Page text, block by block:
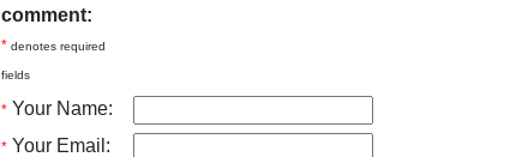
comment:
* denotes required
fields
* Your Name:
* Your Email: